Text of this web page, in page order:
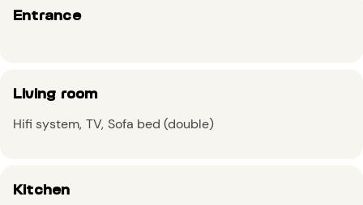
Entrance
Living room
Hifi system TV Sofa bed (double)
Kitchen